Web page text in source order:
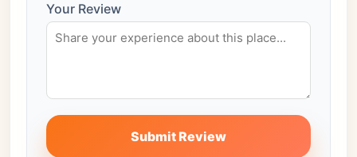
Your Review
Submit Review